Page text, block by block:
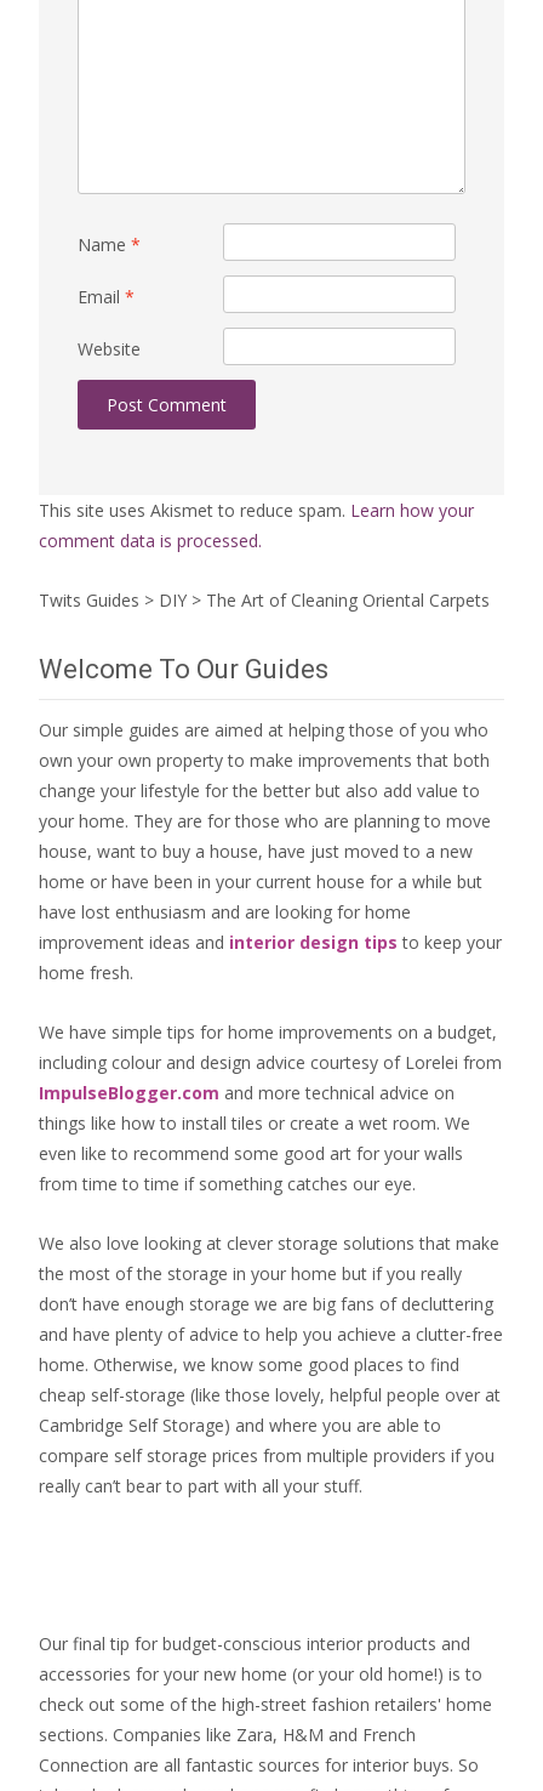
Name *
Email *
Website
This site uses Akismet to reduce spam. Learn how your
comment data is processed.
Twits Guides > DIY > The Art of Cleaning Oriental Carpets
Welcome To Our Guides
Our simple guides are aimed at helping those of you who
own your own property to make improvements that both
change your lifestyle for the better but also add value to
your home. They are for those who are planning to move
house, want to buy a house, have just moved to a new
home or have been in your current house for a while but
have lost enthusiasm and are looking for home
improvement ideas and interior design tips to keep your
home fresh.
We have simple tips for home improvements on a budget,
including colour and design advice courtesy of Lorelei from
ImpulseBlogger.com and more technical advice on
things like how to install tiles or create a wet room. We
even like to recommend some good art for your walls
from time to time if something catches our eye.
We also love looking at clever storage solutions that make
the most of the storage in your home but if you really
don’t have enough storage we are big fans of decluttering
and have plenty of advice to help you achieve a clutter-free
home. Otherwise, we know some good places to find
cheap self-storage (like those lovely, helpful people over at
Cambridge Self Storage) and where you are able to
compare self storage prices from multiple providers if you
really can’t bear to part with all your stuff.
Our final tip for budget-conscious interior products and
accessories for your new home (or your old home!) is to
check out some of the high-street fashion retailers' home
sections. Companies like Zara, H&M and French
Connection are all fantastic sources for interior buys. So